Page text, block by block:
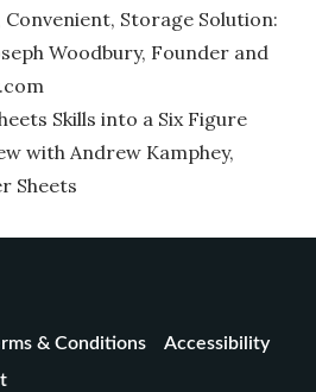
Convenient, Storage Solution:
Woodbury, Founder and
Skills into a Six Figure
with Andrew Kamphey,
Sheets
& Conditions
Accessibility